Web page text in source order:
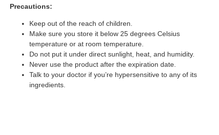
Precautions:
Keep out of the reach of children.
Make sure you store it below 25 degrees Celsius
temperature or at room temperature.
Do not put it under direct sunlight, heat, and humidity.
Never use the product after the expiration date.
Talk to your doctor if you’re hypersensitive to any of its
ingredients.